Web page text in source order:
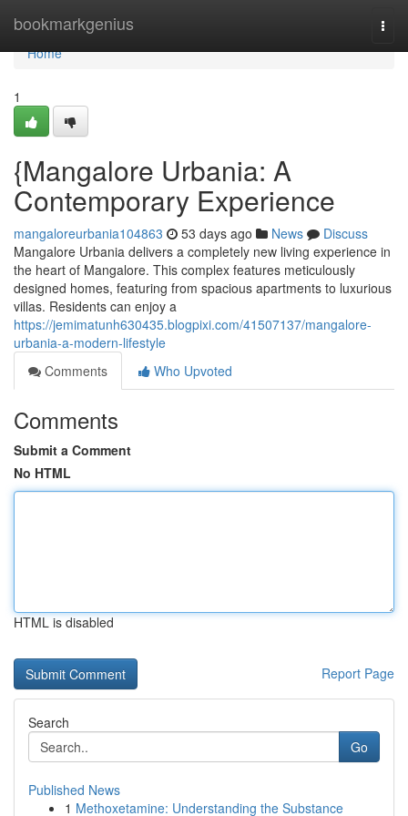
bookmarkgenius
Home
Home
1
{Mangalore Urbania: A
Contemporary Experience
mangaloreurbania104863 53 days ago News
Discuss
Mangalore Urbania delivers a completely new living experience in
the heart of Mangalore. This complex features meticulously
designed homes, featuring from spacious apartments to luxurious
villas. Residents can enjoy a
https://jemimatunh630435.blogpixi.com/41507137/mangalore-
urbania-a-modern-lifestyle
Comments
Who Upvoted
Comments
Submit a Comment
No HTML
HTML is disabled
Report Page
Search
Go
Published News
1 Methoxetamine: Understanding the Substance